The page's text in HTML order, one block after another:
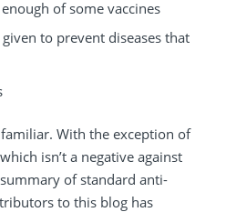
of some vaccines
to prevent diseases that
With the exception of
isn’t a negative against
of standard anti-
to this blog has